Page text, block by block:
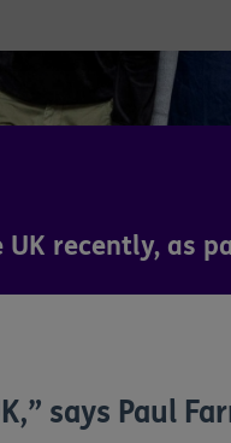
recently, as
says Paul